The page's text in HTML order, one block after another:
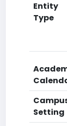
Entity
Type
Setting